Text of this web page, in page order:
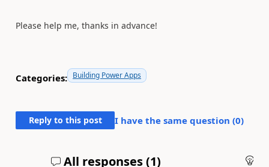
Please help me, thanks in advance!
Categories: Building Power Apps
Reply to this post I have the same question (0)
All responses (1)